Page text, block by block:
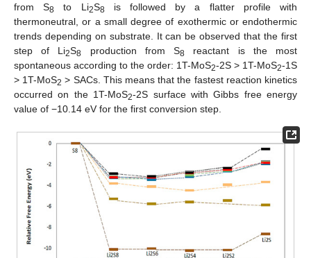
from S8 to Li2S8 is followed by a flatter profile with
thermoneutral, or a small degree of exothermic or endothermic
trends depending on substrate. It can be observed that the first
step of Li2S8 production from S8 reactant is the most
spontaneous according to the order: 1T-MoS2-2S > 1T-MoS2-1S
> 1T-MoS2 > SACs. This means that the fastest reaction kinetics
occurred on the 1T-MoS2-2S surface with Gibbs free energy
value of −10.14 eV for the first conversion step.